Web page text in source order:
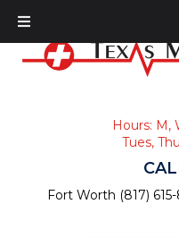
Hours: M,
Tues,
Fort Worth (817)